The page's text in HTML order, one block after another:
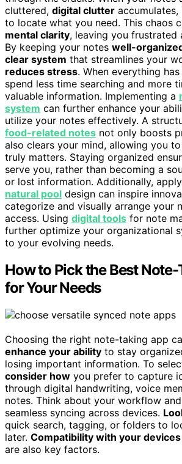
cluttered, digital clutter
to locate what you need. This chaos
mental clarity, leaving you frustrated
By keeping your notes well-
clear system that streamlines your
reduces stress. When everything
spend less time searching and more
valuable information. Implementing a
system can further enhance your
utilize your notes effectively. A
food-related notes not only boosts
also clears your mind, allowing you
truly matters. Staying organized
serve you, rather than becoming a
or lost information. Additionally,
natural pool design can inspire
categorize and visually arrange your
access. Using digital tools for note
further optimize your organizational
to your evolving needs.
How to Pick the Best
for Your Needs
Choosing the right note-taking app
enhance your ability to stay
losing important information. To
consider how you prefer to capture
through digital handwriting, voice
notes. Think about your workflow
seamless syncing across devices.
quick search, tagging, or folders to
later. Compatibility with your devices
are also key factors.